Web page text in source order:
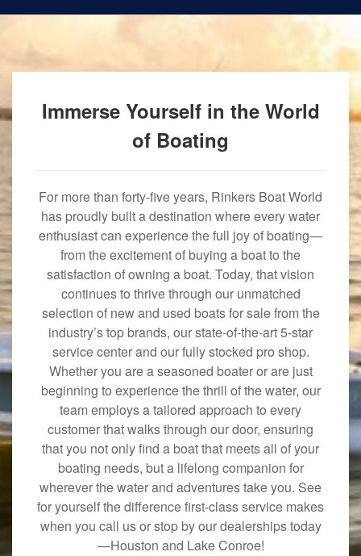
Immerse Yourself in the World
of Boating
For more than forty-five years, Rinkers Boat World
has proudly built a destination where every water
enthusiast can experience the full joy of boating—
from the excitement of buying a boat to the
satisfaction of owning a boat. Today, that vision
continues to thrive through our unmatched
selection of new and used boats for sale from the
industry’s top brands, our state-of-the-art 5-star
service center and our fully stocked pro shop.
Whether you are a seasoned boater or are just
beginning to experience the thrill of the water, our
team employs a tailored approach to every
customer that walks through our door, ensuring
that you not only find a boat that meets all of your
boating needs, but a lifelong companion for
wherever the water and adventures take you. See
for yourself the difference first-class service makes
when you call us or stop by our dealerships today
—Houston and Lake Conroe!